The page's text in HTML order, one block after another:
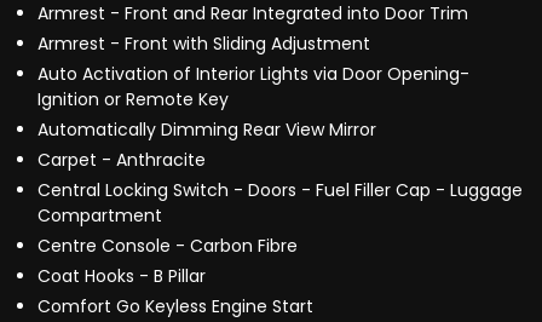
Armrest - Front and Rear Integrated into Door Trim
Armrest - Front with Sliding Adjustment
Auto Activation of Interior Lights via Door Opening-
Ignition or Remote Key
Automatically Dimming Rear View Mirror
Carpet - Anthracite
Central Locking Switch - Doors - Fuel Filler Cap - Luggage
Compartment
Centre Console - Carbon Fibre
Coat Hooks - B Pillar
Comfort Go Keyless Engine Start